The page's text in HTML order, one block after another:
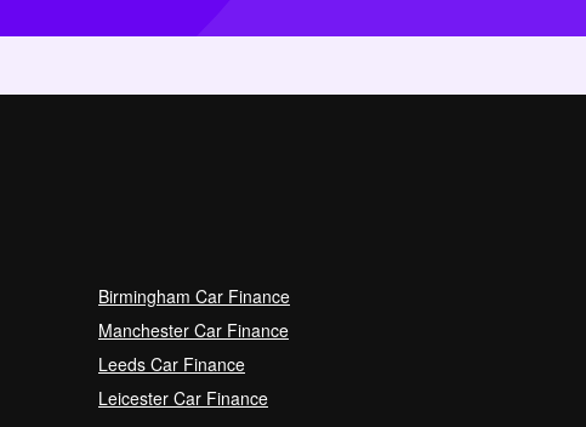
Birmingham Car Finance
Manchester Car Finance
Leeds Car Finance
Leicester Car Finance